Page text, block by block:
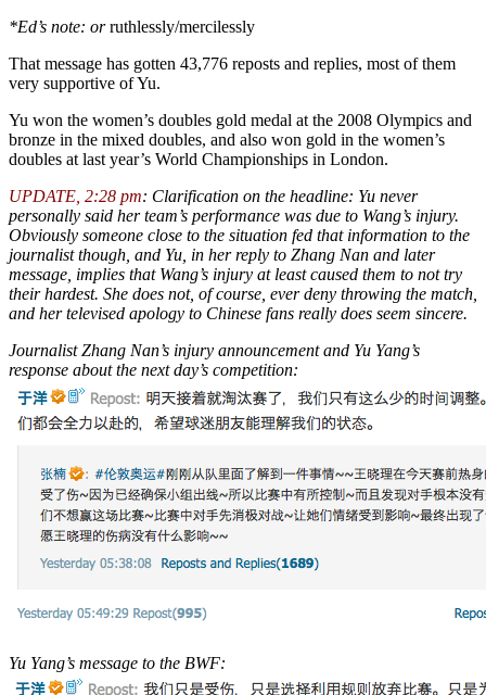
*Ed’s note: orruthlessly/mercilessly
That message has gotten 43,776 reposts and replies, most of them
very supportive of Yu.
Yu won the women’s doubles gold medal at the 2008 Olympics and
bronze in the mixed doubles, and also won gold in the women’s
doubles at last year’s World Championships in London.
UPDATE, 2:28 pm: Clarification on the headline: Yu never
personally said her team’s performance was due to Wang’s injury.
Obviously someone close to the situation fed that information to the
journalist though, and Yu, in her reply to Zhang Nan and later
message, implies that Wang’s injury at least caused them to not try
their hardest. She does not, of course, ever deny throwing the match,
and her televised apology to Chinese fans really does seem sincere.
Journalist Zhang Nan’s injury announcement and Yu Yang’s
response about the next day’s competition:
Yu Yang’s message to the BWF: